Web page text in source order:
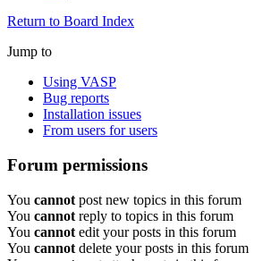
Return to Board Index
Jump to
Using VASP
Bug reports
Installation issues
From users for users
Forum permissions
You cannot post new topics in this forum
You cannot reply to topics in this forum
You cannot edit your posts in this forum
You cannot delete your posts in this forum